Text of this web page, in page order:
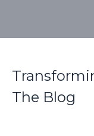
The Blog